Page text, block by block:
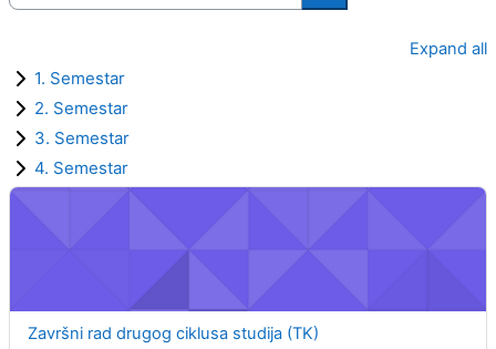
Search courses
Expand all
1. Semestar
2. Semestar
3. Semestar
4. Semestar
Završni rad drugog ciklusa studija (TK)
Course name
Završni rad drugog ciklusa studija (TK)